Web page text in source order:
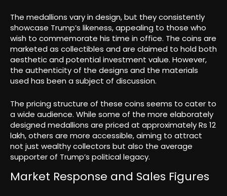
The medallions vary in design, but they consistently
showcase Trump’s likeness, appealing to those who
wish to commemorate his time in office. The coins are
marketed as collectibles and are claimed to hold both
aesthetic and potential investment value. However,
the authenticity of the designs and the materials
used has been a subject of discussion.
The pricing structure of these coins seems to cater to
a wide audience. While some of the more elaborately
designed medallions are priced at approximately Rs 12
lakh, others are more accessible, aiming to attract
not just wealthy collectors but also the average
supporter of Trump’s political legacy.
Market Response and Sales Figures